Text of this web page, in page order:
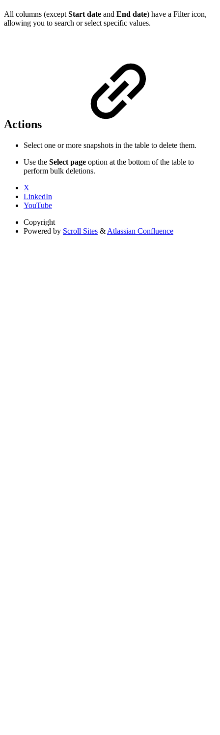
All columns (except Start date and End date) have a Filter icon,
allowing you to search or select specific values.
Actions
Select one or more snapshots in the table to delete them.
Use the Select page option at the bottom of the table to
perform bulk deletions.
X
LinkedIn
YouTube
Copyright
Powered by Scroll Sites & Atlassian Confluence